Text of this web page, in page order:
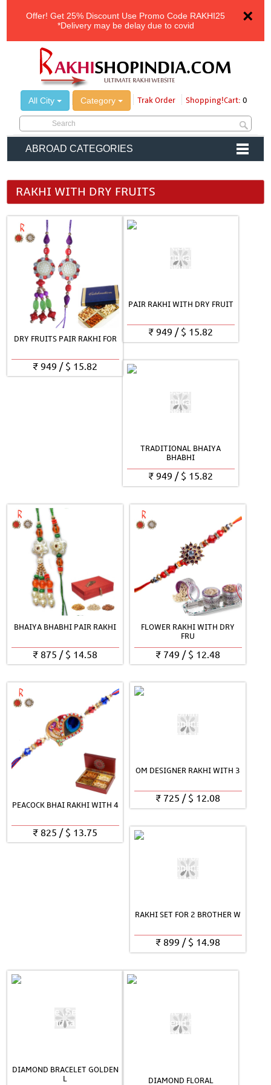
×
Offer! Get 25% Discount Use Promo Code RAKHI25
*Delivery may be delay due to covid
All City Category Trak Order Shopping!Cart: 0
ABROAD CATEGORIES
RAKHI WITH DRY FRUITS
DRY FRUITS PAIR RAKHI FOR
₹ 949 / $ 15.82
PAIR RAKHI WITH DRY FRUIT
₹ 949 / $ 15.82
TRADITIONAL BHAIYA
BHABHI
₹ 949 / $ 15.82
BHAIYA BHABHI PAIR RAKHI
₹ 875 / $ 14.58
FLOWER RAKHI WITH DRY
FRU
₹ 749 / $ 12.48
PEACOCK BHAI RAKHI WITH 4
₹ 825 / $ 13.75
OM DESIGNER RAKHI WITH 3
₹ 725 / $ 12.08
RAKHI SET FOR 2 BROTHER W
₹ 899 / $ 14.98
DIAMOND BRACELET GOLDEN
L
DIAMOND FLORAL